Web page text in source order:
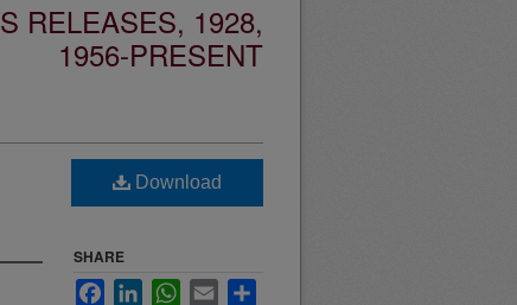
RELEASES, 1928,
1956-PRESENT
Download
SHARE
FacebookLinkedInWhatsApp
Email